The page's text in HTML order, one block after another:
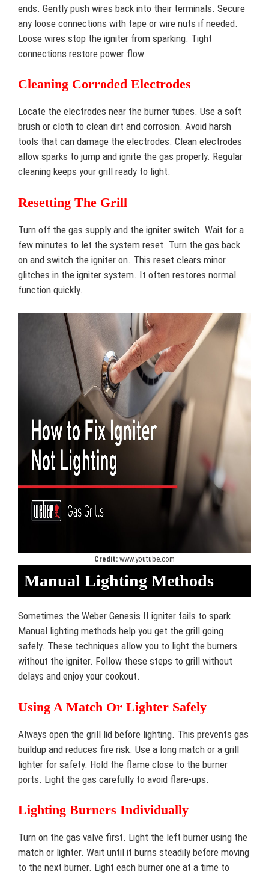
ends. Gently push wires back into their terminals. Secure
any loose connections with tape or wire nuts if needed.
Loose wires stop the igniter from sparking. Tight
connections restore power flow.
Cleaning Corroded Electrodes
Locate the electrodes near the burner tubes. Use a soft
brush or cloth to clean dirt and corrosion. Avoid harsh
tools that can damage the electrodes. Clean electrodes
allow sparks to jump and ignite the gas properly. Regular
cleaning keeps your grill ready to light.
Resetting The Grill
Turn off the gas supply and the igniter switch. Wait for a
few minutes to let the system reset. Turn the gas back
on and switch the igniter on. This reset clears minor
glitches in the igniter system. It often restores normal
function quickly.
Credit: www.youtube.com
Manual Lighting Methods
Sometimes the Weber Genesis II igniter fails to spark.
Manual lighting methods help you get the grill going
safely. These techniques allow you to light the burners
without the igniter. Follow these steps to grill without
delays and enjoy your cookout.
Using A Match Or Lighter Safely
Always open the grill lid before lighting. This prevents gas
buildup and reduces fire risk. Use a long match or a grill
lighter for safety. Hold the flame close to the burner
ports. Light the gas carefully to avoid flare-ups.
Lighting Burners Individually
Turn on the gas valve first. Light the left burner using the
match or lighter. Wait until it burns steadily before moving
to the next burner. Light each burner one at a time to